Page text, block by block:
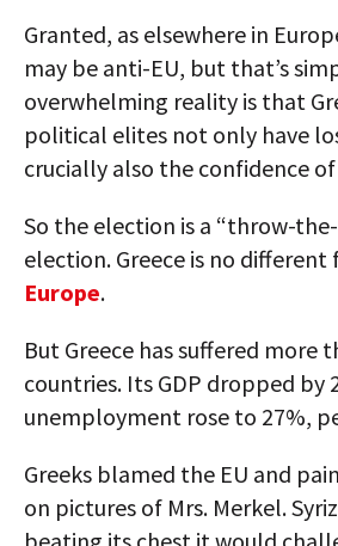
Granted, as elsewhere in
may be anti-EU, but that’s
overwhelming reality is that
political elites not only have
crucially also the confidence
So the election is a “throw-
election. Greece is no different
Europe.
But Greece has suffered more
countries. Its GDP dropped by
unemployment rose to 27%,
Greeks blamed the EU and
on pictures of Mrs. Merkel.